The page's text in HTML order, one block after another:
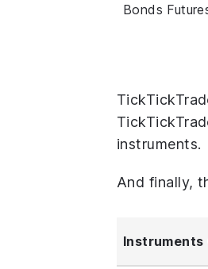
Bonds
instruments.
And finally,
Instruments